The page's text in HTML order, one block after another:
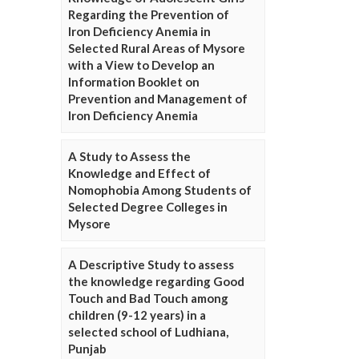
Regarding the Prevention of
Iron Deficiency Anemia in
Selected Rural Areas of Mysore
with a View to Develop an
Information Booklet on
Prevention and Management of
Iron Deficiency Anemia
A Study to Assess the
Knowledge and Effect of
Nomophobia Among Students of
Selected Degree Colleges in
Mysore
A Descriptive Study to assess
the knowledge regarding Good
Touch and Bad Touch among
children (9-12 years) in a
selected school of Ludhiana,
Punjab